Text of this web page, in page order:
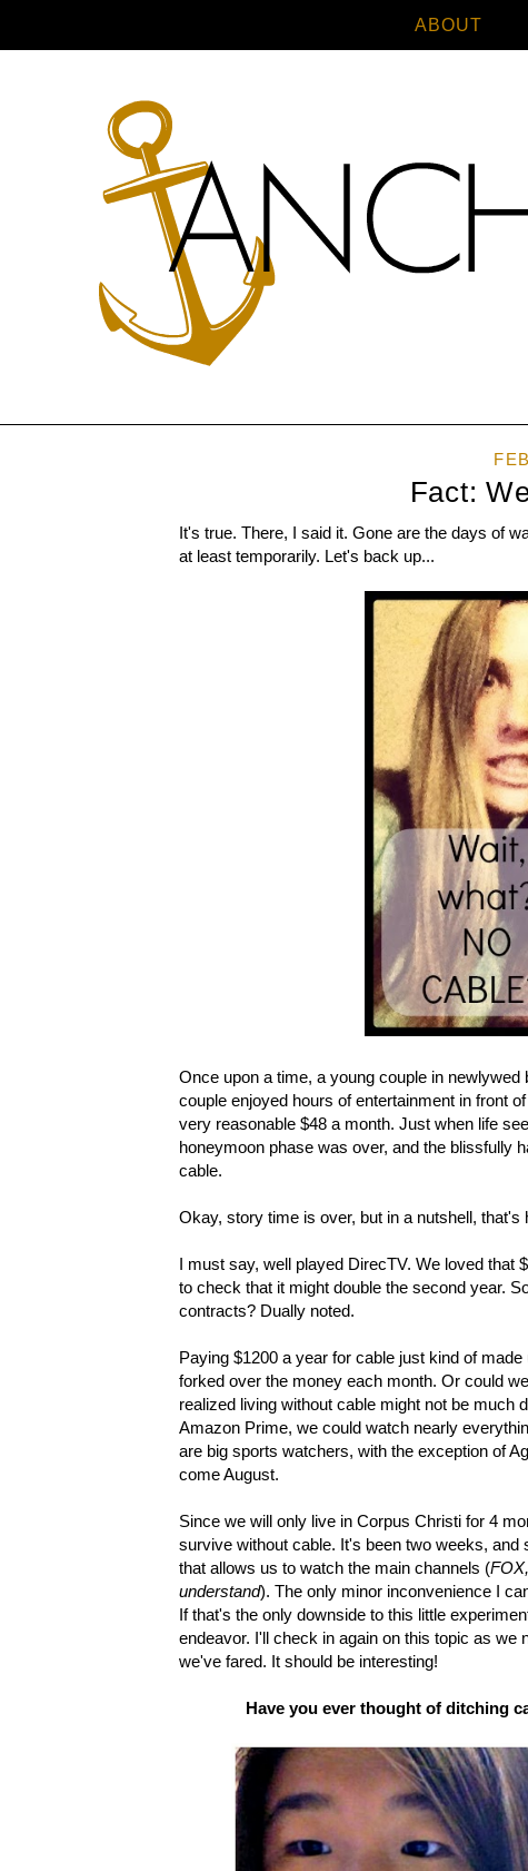
ABOUT
Fact:
It's true. There, I said it. Gone are the days of
at least temporarily. Let's back up...
Once upon a time, a young couple in
couple enjoyed hours of entertainment in front
very reasonable $48 a month. Just when life
honeymoon phase was over, and the blissfully
cable.
Okay, story time is over, but in a nutshell, that's
I must say, well played DirecTV. We loved that
to check that it might double the second year.
contracts? Dually noted.
Paying $1200 a year for cable just kind of
forked over the money each month. Or could
realized living without cable might not be much
Amazon Prime, we could watch nearly
are big sports watchers, with the exception of
come August.
Since we will only live in Corpus Christi for 4
survive without cable. It's been two weeks,
that allows us to watch the main channels (
understand). The only minor inconvenience I
If that's the only downside to this little
endeavor. I'll check in again on this topic as
we've fared. It should be interesting!
Have you ever thought of ditching